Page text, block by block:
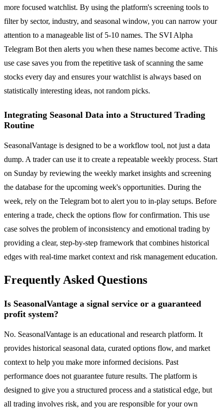
more focused watchlist. By using the platform's screening tools to
filter by sector, industry, and seasonal window, you can narrow your
attention to a manageable list of 5-10 names. The SVI Alpha
Telegram Bot then alerts you when these names become active. This
use case saves you from the repetitive task of scanning the same
stocks every day and ensures your watchlist is always based on
statistically interesting ideas, not random picks.
Integrating Seasonal Data into a Structured Trading
Routine
SeasonalVantage is designed to be a workflow tool, not just a data
dump. A trader can use it to create a repeatable weekly process. Start
on Sunday by reviewing the weekly market insights and screening
the database for the upcoming week's opportunities. During the
week, rely on the Telegram bot to alert you to in-play setups. Before
entering a trade, check the options flow for confirmation. This use
case solves the problem of inconsistency and emotional trading by
providing a clear, step-by-step framework that combines historical
edges with real-time market context and risk management education.
Frequently Asked Questions
Is SeasonalVantage a signal service or a guaranteed
profit system?
No. SeasonalVantage is an educational and research platform. It
provides historical seasonal data, curated options flow, and market
context to help you make more informed decisions. Past
performance does not guarantee future results. The platform is
designed to give you a structured process and a statistical edge, but
all trading involves risk, and you are responsible for your own